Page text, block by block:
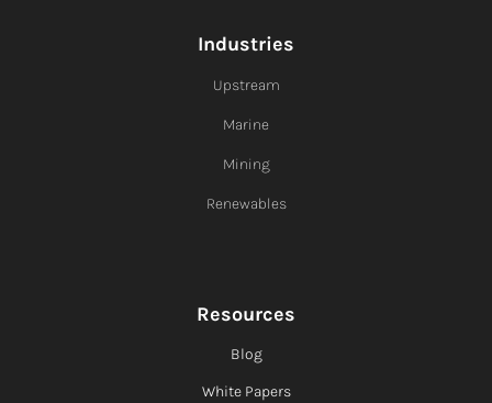
Industries
Upstream
Marine
Mining
Renewables
Resources
Blog
White Papers